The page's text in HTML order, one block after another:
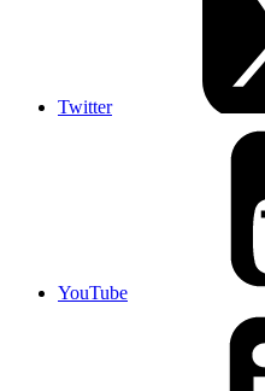
Twitter
YouTube